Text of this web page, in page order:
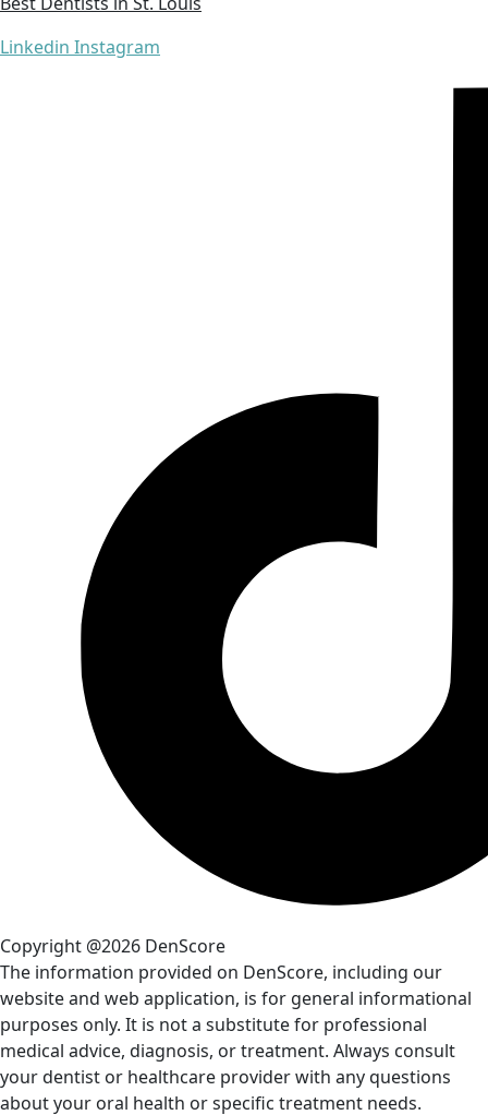
Linkedin Instagram
Copyright @2026 DenScore
The information provided on DenScore, including our
website and web application, is for general informational
purposes only. It is not a substitute for professional
medical advice, diagnosis, or treatment. Always consult
your dentist or healthcare provider with any questions
about your oral health or specific treatment needs.